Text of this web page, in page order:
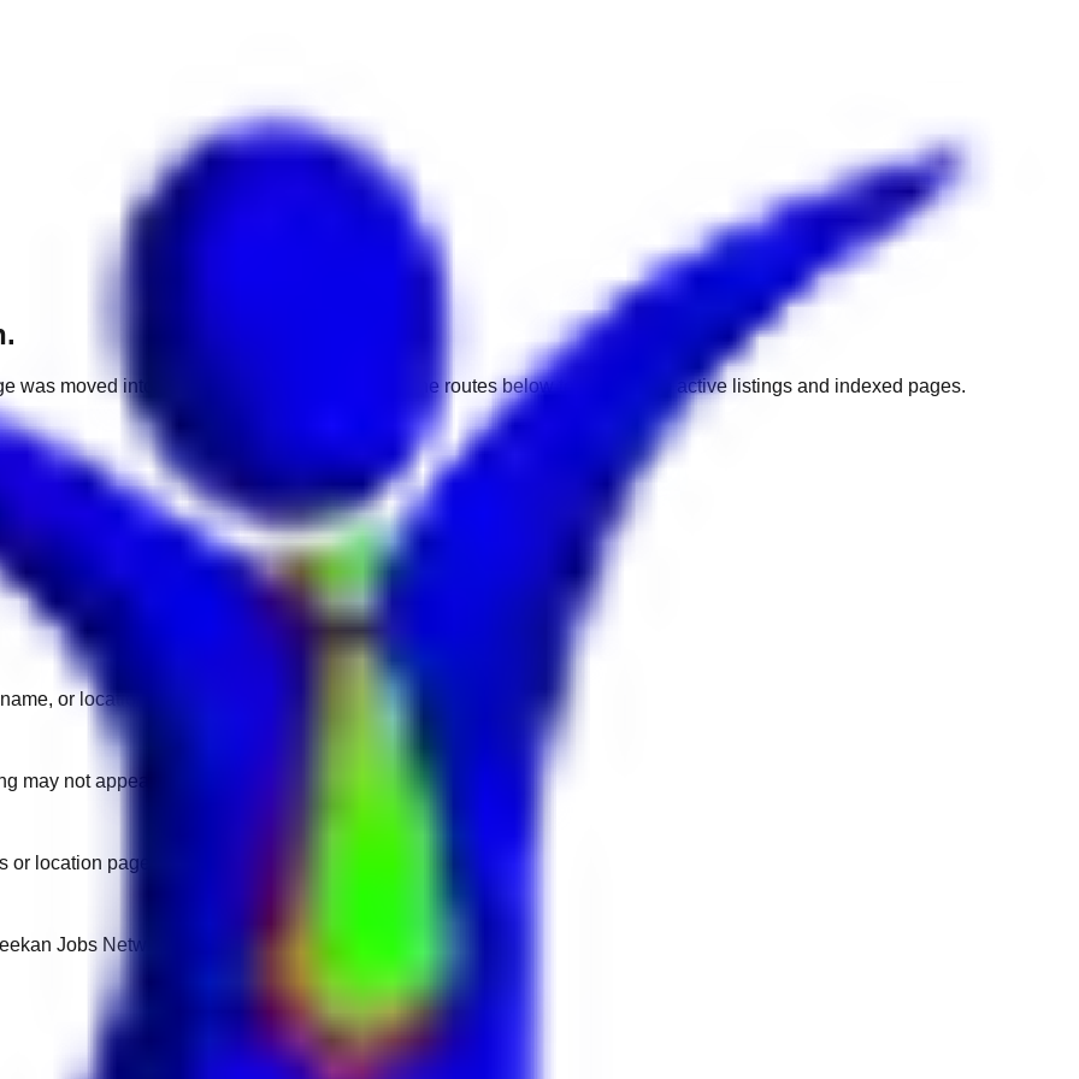
was moved into a different market. Use one of the routes below to get back to active listings and indexed pages.
or location.
may not appear on another domain.
location pages for fresh openings.
Jobs Network.